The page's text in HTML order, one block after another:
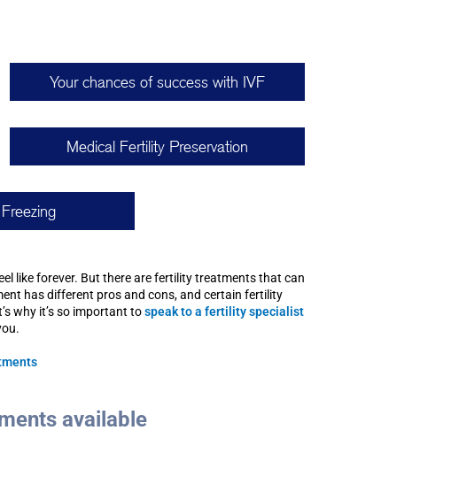
Your chances of success with IVF
Medical Fertility Preservation
like forever. But there are fertility treatments that can
has different pros and cons, and certain fertility
why it’s so important tospeak to a fertility specialist
available